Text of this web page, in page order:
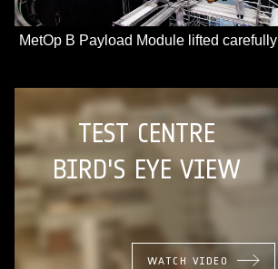
MetOp B Payload Module lifted carefully
TEST CENTRE
BIRD'S EYE VIEW
WATCH VIDEO